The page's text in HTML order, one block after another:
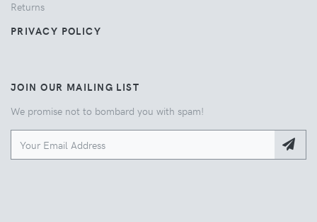
Returns
PRIVACY POLICY
JOIN OUR MAILING LIST
We promise not to bombard you with spam!